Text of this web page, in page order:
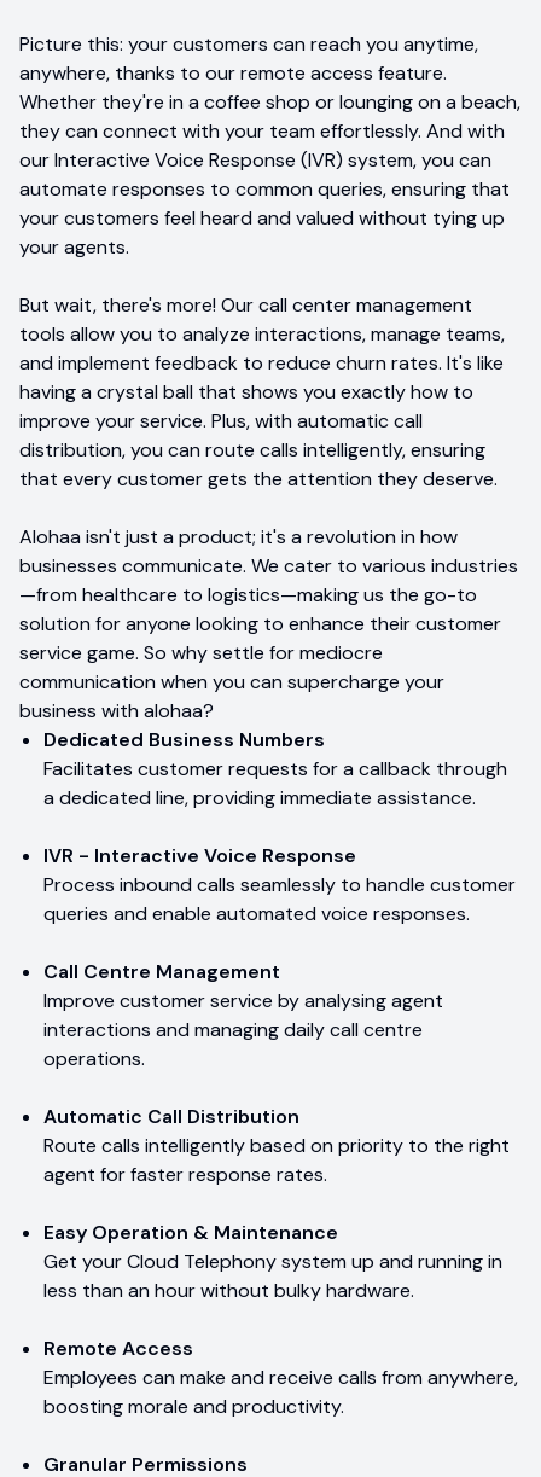
Picture this: your customers can reach you anytime,
anywhere, thanks to our remote access feature.
Whether they're in a coffee shop or lounging on a beach,
they can connect with your team effortlessly. And with
our Interactive Voice Response (IVR) system, you can
automate responses to common queries, ensuring that
your customers feel heard and valued without tying up
your agents.
But wait, there's more! Our call center management
tools allow you to analyze interactions, manage teams,
and implement feedback to reduce churn rates. It's like
having a crystal ball that shows you exactly how to
improve your service. Plus, with automatic call
distribution, you can route calls intelligently, ensuring
that every customer gets the attention they deserve.
Alohaa isn't just a product; it's a revolution in how
businesses communicate. We cater to various industries
—from healthcare to logistics—making us the go-to
solution for anyone looking to enhance their customer
service game. So why settle for mediocre
communication when you can supercharge your
business with alohaa?
Dedicated Business Numbers
Facilitates customer requests for a callback through
a dedicated line, providing immediate assistance.
IVR - Interactive Voice Response
Process inbound calls seamlessly to handle customer
queries and enable automated voice responses.
Call Centre Management
Improve customer service by analysing agent
interactions and managing daily call centre
operations.
Automatic Call Distribution
Route calls intelligently based on priority to the right
agent for faster response rates.
Easy Operation & Maintenance
Get your Cloud Telephony system up and running in
less than an hour without bulky hardware.
Remote Access
Employees can make and receive calls from anywhere,
boosting morale and productivity.
Granular Permissions